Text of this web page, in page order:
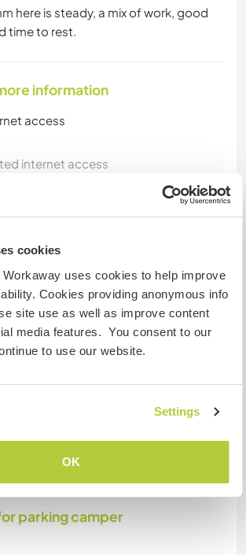
cookies
uses cookies to help improve
Cookies providing anonymous info
site use as well as improve content
media features. You consent to our
to use our website.
Settings
OK
here is steady, a mix of work, good
time to rest.
information
access
internet access
smokers
host families
digital nomads
connection is off of mobile SIM
of laptop work and are happy to lend
and a power solution to take to
space for work.
parking camper